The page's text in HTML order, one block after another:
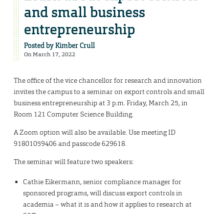
and small business
entrepreneurship
Posted byKimber Crull
On March 17, 2022
The office of the vice chancellor for research and innovation
invites the campus to a seminar on export controls and small
business entrepreneurship at 3 p.m. Friday, March 25, in
Room 121 Computer Science Building.
A Zoom option will also be available. Use meeting ID
91801059406 and passcode 629618.
The seminar will feature two speakers:
Cathie Eikermann, senior compliance manager for
sponsored programs, will discuss export controls in
academia – what it is and how it applies to research at